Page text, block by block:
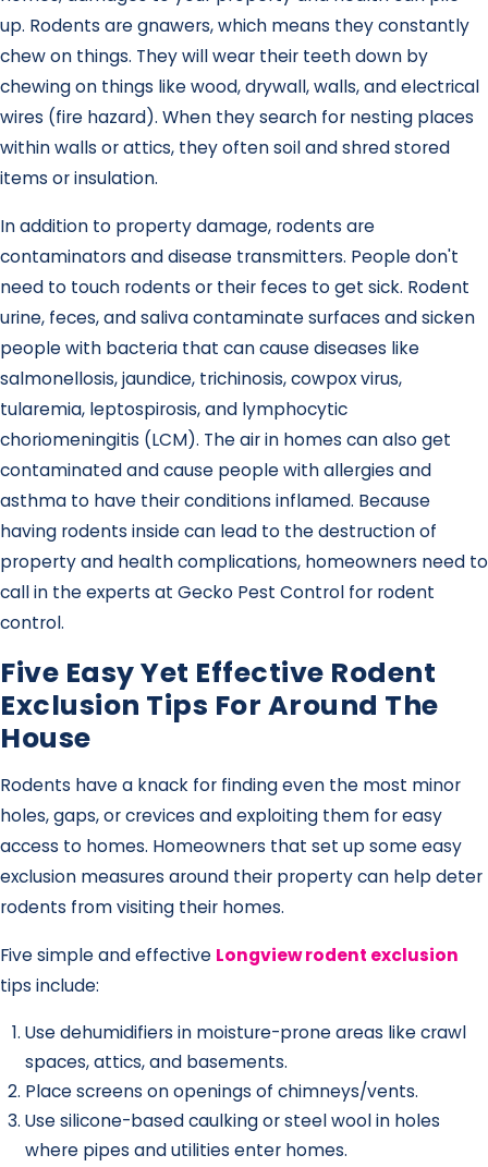
up. Rodents are gnawers, which means they constantly
chew on things. They will wear their teeth down by
chewing on things like wood, drywall, walls, and electrical
wires (fire hazard). When they search for nesting places
within walls or attics, they often soil and shred stored
items or insulation.
In addition to property damage, rodents are
contaminators and disease transmitters. People don't
need to touch rodents or their feces to get sick. Rodent
urine, feces, and saliva contaminate surfaces and sicken
people with bacteria that can cause diseases like
salmonellosis, jaundice, trichinosis, cowpox virus,
tularemia, leptospirosis, and lymphocytic
choriomeningitis (LCM). The air in homes can also get
contaminated and cause people with allergies and
asthma to have their conditions inflamed. Because
having rodents inside can lead to the destruction of
property and health complications, homeowners need to
call in the experts at Gecko Pest Control for rodent
control.
Five Easy Yet Effective Rodent
Exclusion Tips For Around The
House
Rodents have a knack for finding even the most minor
holes, gaps, or crevices and exploiting them for easy
access to homes. Homeowners that set up some easy
exclusion measures around their property can help deter
rodents from visiting their homes.
Five simple and effective Longview rodent exclusion
tips include:
Use dehumidifiers in moisture-prone areas like crawl
spaces, attics, and basements.
Place screens on openings of chimneys/vents.
Use silicone-based caulking or steel wool in holes
where pipes and utilities enter homes.